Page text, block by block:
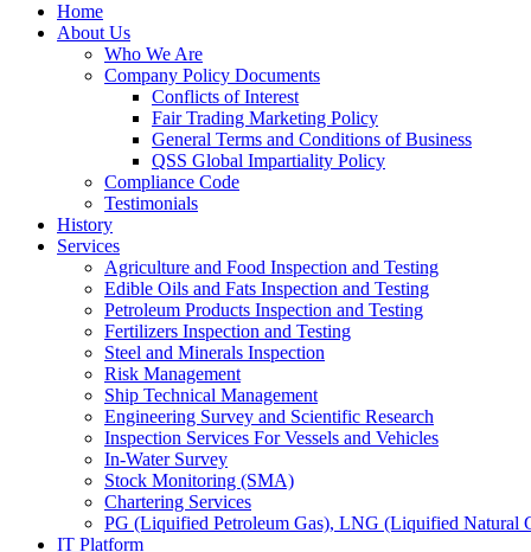
Home
About Us
Who We Are
Company Policy Documents
Conflicts of Interest
Fair Trading Marketing Policy
General Terms and Conditions of Business
QSS Global Impartiality Policy
Compliance Code
Testimonials
History
Services
Agriculture and Food Inspection and Testing
Edible Oils and Fats Inspection and Testing
Petroleum Products Inspection and Testing
Fertilizers Inspection and Testing
Steel and Minerals Inspection
Risk Management
Ship Technical Management
Engineering Survey and Scientific Research
Inspection Services For Vessels and Vehicles
In-Water Survey
Stock Monitoring (SMA)
Chartering Services
PG (Liquified Petroleum Gas), LNG (Liquified Natural
IT Platform